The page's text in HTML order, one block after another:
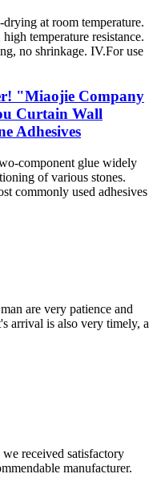
at room temperature.
temperature resistance.
no shrinkage. IV.For use
"Miaojie Company
Curtain Wall
Adhesives
component glue widely
of various stones.
commonly used adhesives
are very patience and
arrival is also very timely, a
received satisfactory
manufacturer.